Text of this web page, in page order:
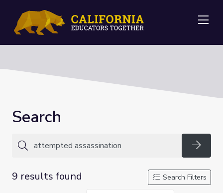
Search
9 results found
Search Filters